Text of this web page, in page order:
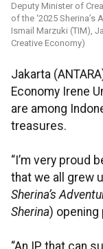
Deputy Minister of
of the ‘2025 Sherina’s
Ismail Marzuki (TIM),
Creative Economy)
Jakarta
Economy Irene
are among
treasures.
“I’m very proud
that we all grew
Sherina’s
Sherina) opening